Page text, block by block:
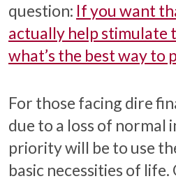
question: If you want
actually help stimulate
what’s the best way to
For those facing dire
due to a loss of normal
priority will be to use
basic necessities of